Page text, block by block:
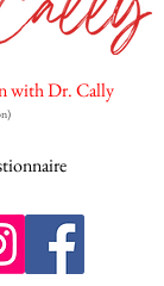
with Dr. Cally